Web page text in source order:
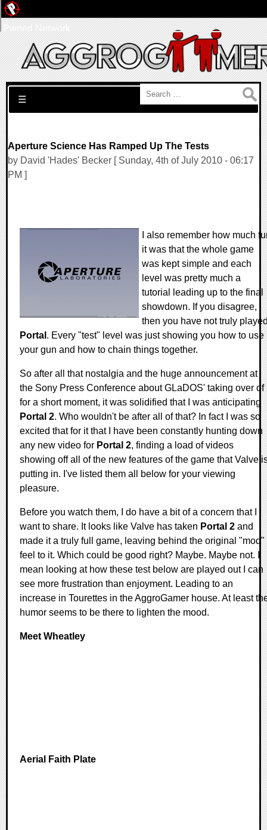
Search for:
☰
Aperture Science Has Ramped Up The Tests
by David 'Hades' Becker [ Sunday, 4th of July 2010 - 06:17
PM ]
I also remember how much
it was that the whole game
was kept simple and each
level was pretty much a
tutorial leading up to the final
showdown. If you disagree,
then you have not truly
Portal . Every "test" level was just showing you how to use
your gun and how to chain things together.
So after all that nostalgia and the huge announcement at
the Sony Press Conference about GLaDOS' taking over of
for a short moment, it was solidified that I was anticipating
Portal 2. Who wouldn't be after all of that? In fact I was so
excited that for it that I have been constantly hunting down
any new video for Portal 2, finding a load of videos
showing off all of the new features of the game that Valve
putting in. I've listed them all below for your viewing
pleasure.
Before you watch them, I do have a bit of a concern that I
want to share. It looks like Valve has taken Portal 2 and
made it a truly full game, leaving behind the original "mod"
feel to it. Which could be good right? Maybe. Maybe not. I
mean looking at how these test below are played out I can
see more frustration than enjoyment. Leading to an
increase in Tourettes in the AggroGamer house. At least
humor seems to be there to lighten the mood.
Meet Wheatley
Aerial Faith Plate